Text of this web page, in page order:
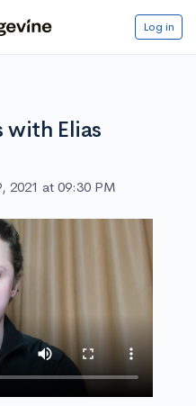
Log in
with Elias
2021 at 09:30 PM